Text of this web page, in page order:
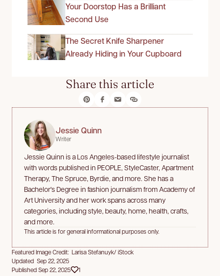
Your Doorstop Has a Brilliant
Second Use
The Secret Knife Sharpener
Already Hiding in Your Cupboard
Share this article
Jessie Quinn
Writer
Jessie Quinn is a Los Angeles-based lifestyle journalist
with words published in PEOPLE, StyleCaster, Apartment
Therapy, The Spruce, Byrdie, and more. She has a
Bachelor's Degree in fashion journalism from Academy of
Art University and her work spans across many
categories, including style, beauty, home, health, crafts,
and more.
This article is for general informational purposes only.
Featured Image Credit: Larisa Stefanuyk/ iStock
Updated Sep 22, 2025
Published Sep 22, 2025
1